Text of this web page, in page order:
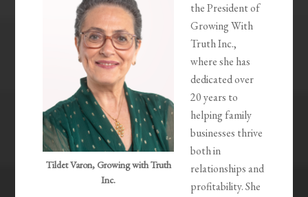
Tildet Varon, Growing with Truth
Inc.
the President of
Growing With
Truth Inc.,
where she has
dedicated over
20 years to
helping family
businesses thrive
both in
relationships and
profitability. She